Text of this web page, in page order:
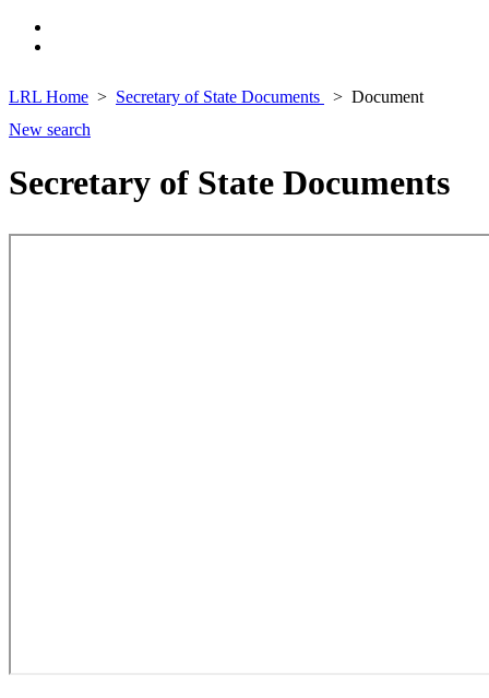
LRL Home Secretary of State Documents
Document
New search
Secretary of State Documents